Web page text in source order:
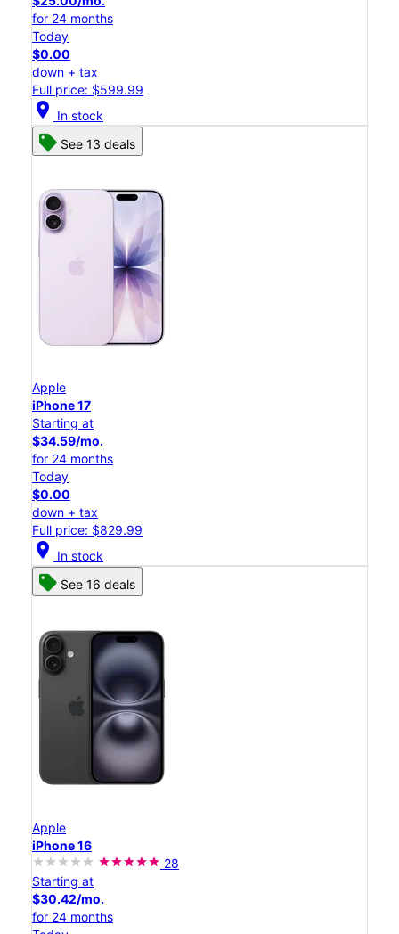
for 24 months
Today
$0.00
down + tax
Full price: $599.99
location_on In stock
See 13 deals
Apple
iPhone 17
Starting at
$34.59/mo.
for 24 months
Today
$0.00
down + tax
Full price: $829.99
location_on In stock
See 16 deals
Apple
iPhone 16
28
Starting at
$30.42/mo.
for 24 months